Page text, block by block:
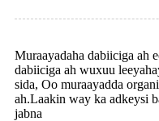
Muraayadaha dabiiciga ah
dabiiciga ah wuxuu
sida, Oo muraayadda
ah.Laakin way ka adkeysi
jabna